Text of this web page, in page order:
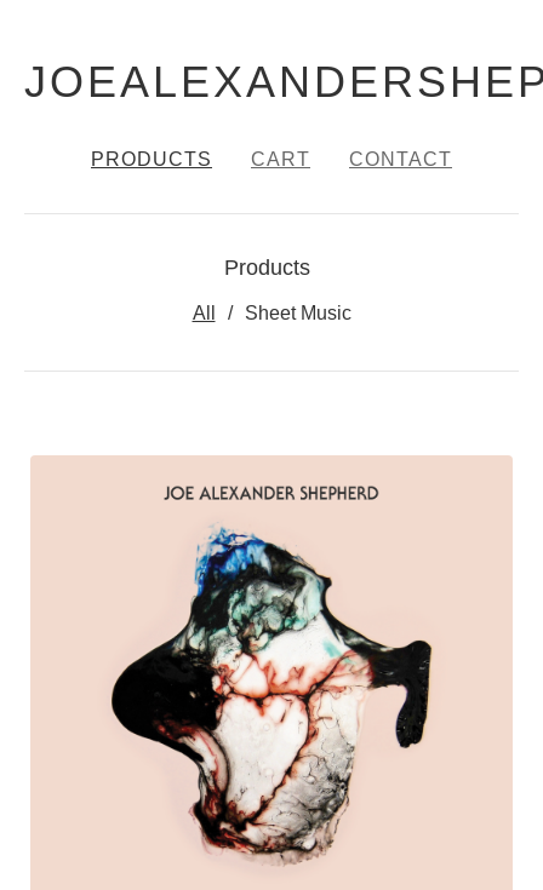
PRODUCTS CART CONTACT
Products
All Sheet Music
PRODUCTS